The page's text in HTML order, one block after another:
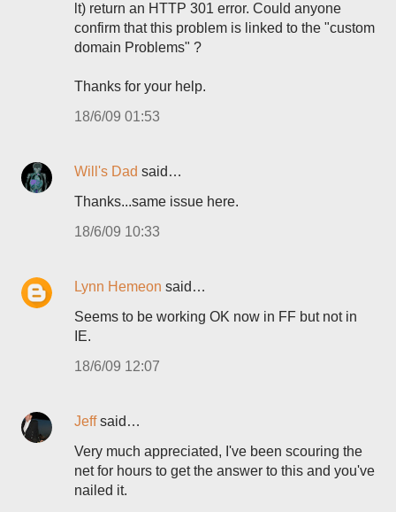
lt) return an HTTP 301 error. Could anyone
confirm that this problem is linked to the "custom
domain Problems" ?
Thanks for your help.
18/6/09 01:53
Will's Dad said…
Thanks...same issue here.
18/6/09 10:33
Lynn Hemeon said…
Seems to be working OK now in FF but not in
IE.
18/6/09 12:07
Jeffsaid…
Very much appreciated, I've been scouring the
net for hours to get the answer to this and you've
nailed it.